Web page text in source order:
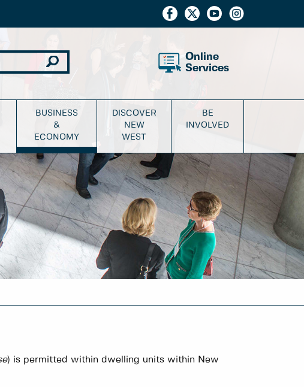
Online
Services
BUSINESS
&
ECONOMY
DISCOVER
NEW
WEST
BE
INVOLVED
) is permitted within dwelling units within New